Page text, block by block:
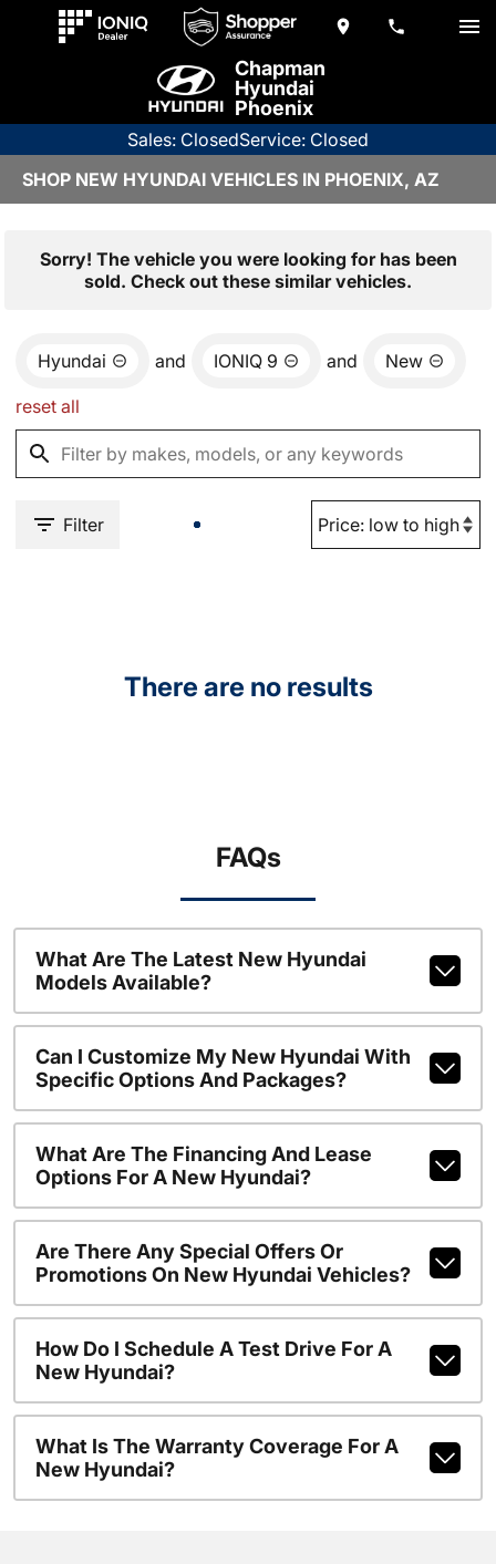
Chapman
Hyundai
Phoenix
Sales: ClosedService: Closed
SHOP NEW HYUNDAI VEHICLES IN PHOENIX, AZ
Sorry! The vehicle you were looking for has been
sold. Check out these similar vehicles.
Hyundai and IONIQ 9 and New
reset all
Filter
There are no results
FAQs
What Are The Latest New Hyundai
Models Available?
Can I Customize My New Hyundai With
Specific Options And Packages?
What Are The Financing And Lease
Options For A New Hyundai?
Are There Any Special Offers Or
Promotions On New Hyundai Vehicles?
How Do I Schedule A Test Drive For A
New Hyundai?
What Is The Warranty Coverage For A
New Hyundai?